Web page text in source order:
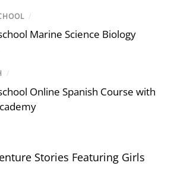
/
Marine Science Biology
/
Online Spanish Course with
Stories Featuring Girls